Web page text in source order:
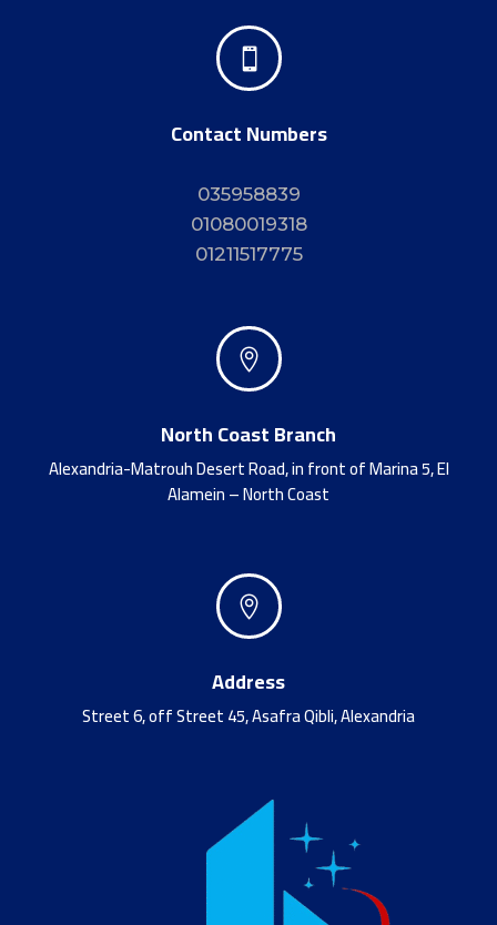

Contact Numbers
035958839
01080019318
01211517775

North Coast Branch
Alexandria-Matrouh Desert Road, in front of Marina 5, El
Alamein – North Coast

Address
Street 6, off Street 45, Asafra Qibli, Alexandria